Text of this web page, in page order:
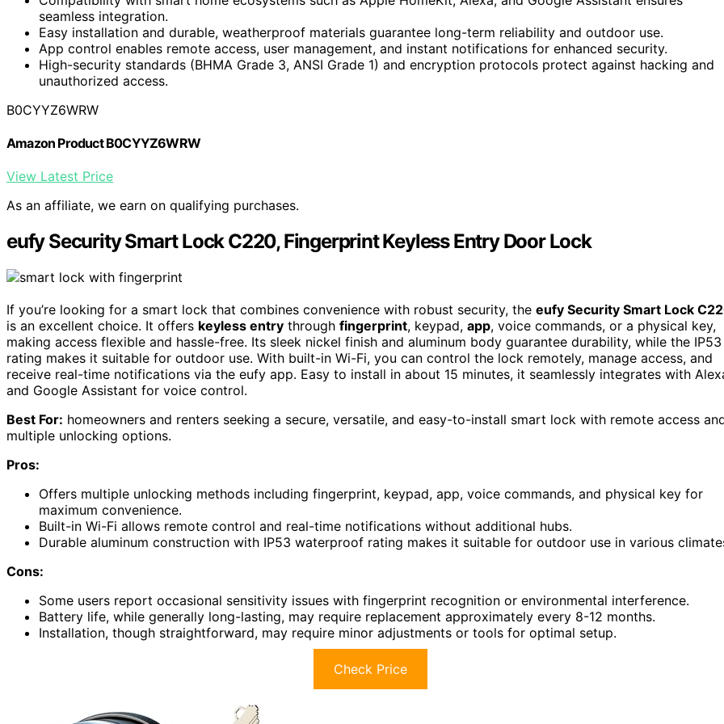
seamless integration.
Easy installation and durable, weatherproof materials guarantee long-term reliability and outdoor use.
App control enables remote access, user management, and instant notifications for enhanced security.
High-security standards (BHMA Grade 3, ANSI Grade 1) and encryption protocols protect against hacking and
unauthorized access.
B0CYYZ6WRW
Amazon Product B0CYYZ6WRW
View Latest Price
As an affiliate, we earn on qualifying purchases.
eufy Security Smart Lock C220, Fingerprint Keyless Entry Door Lock
If you’re looking for a smart lock that combines convenience with robust security, the eufy Security Smart Lock
is an excellent choice. It offers keyless entry through fingerprint, keypad, app, voice commands, or a physical key,
making access flexible and hassle-free. Its sleek nickel finish and aluminum body guarantee durability, while the IP53
rating makes it suitable for outdoor use. With built-in Wi-Fi, you can control the lock remotely, manage access, and
receive real-time notifications via the eufy app. Easy to install in about 15 minutes, it seamlessly integrates with
and Google Assistant for voice control.
Best For: homeowners and renters seeking a secure, versatile, and easy-to-install smart lock with remote access
multiple unlocking options.
Pros:
Offers multiple unlocking methods including fingerprint, keypad, app, voice commands, and physical key for
maximum convenience.
Built-in Wi-Fi allows remote control and real-time notifications without additional hubs.
Durable aluminum construction with IP53 waterproof rating makes it suitable for outdoor use in various
Cons:
Some users report occasional sensitivity issues with fingerprint recognition or environmental interference.
Battery life, while generally long-lasting, may require replacement approximately every 8-12 months.
Installation, though straightforward, may require minor adjustments or tools for optimal setup.
Check Price